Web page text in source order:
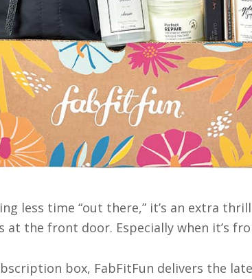
less time “out there,” it’s an extra
the front door. Especially when it’s
box, FabFitFun delivers the